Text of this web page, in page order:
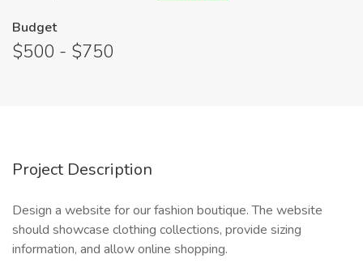
Budget
$500 - $750
Project Description
Design a website for our fashion boutique. The website
should showcase clothing collections, provide sizing
information, and allow online shopping.